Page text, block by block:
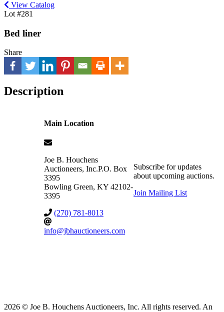
View Catalog
Lot #281
Bed liner
Share
Description
Main Location
Joe B. Houchens
Auctioneers, Inc.P.O. Box
3395
Bowling Green, KY 42102-
3395
(270) 781-8013
info@jbhauctioneers.com
Subscribe for updates
about upcoming auctions.
Join Mailing List
2026 © Joe B. Houchens Auctioneers, Inc. All rights reserved. An